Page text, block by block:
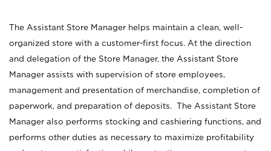
The Assistant Store Manager helps maintain a clean, well-
organized store with a customer-first focus. At the direction
and delegation of the Store Manager, the Assistant Store
Manager assists with supervision of store employees,
management and presentation of merchandise, completion of
paperwork, and preparation of deposits. The Assistant Store
Manager also performs stocking and cashiering functions, and
performs other duties as necessary to maximize profitability